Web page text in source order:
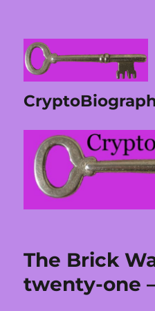
The Brick
twenty-one